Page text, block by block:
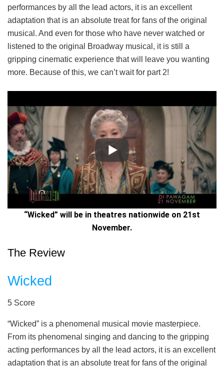
performances by all the lead actors, it is an excellent
adaptation that is an absolute treat for fans of the original
musical. And even for those who have never watched or
listened to the original Broadway musical, it is still a
gripping cinematic experience that will leave you wanting
more. Because of this, we can’t wait for part 2!
“Wicked” will be in theatres nationwide on 21st
November.
The Review
Wicked
5 Score
“Wicked” is a phenomenal musical movie masterpiece.
From its phenomenal singing and dancing to the gripping
acting performances by all the lead actors, it is an excellent
adaptation that is an absolute treat for fans of the original